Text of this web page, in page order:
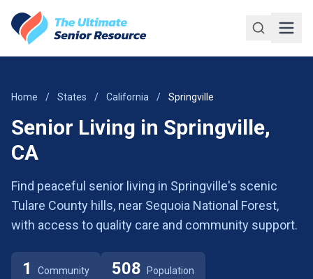
Home / States / California / Springville
Senior Living in Springville,
CA
Find peaceful senior living in Springville's scenic
Tulare County hills, near Sequoia National Forest,
with access to quality care and community support.
1 Community 508 Population